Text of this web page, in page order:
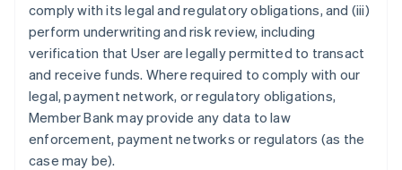
comply with its legal and regulatory obligations, and (iii)
perform underwriting and risk review, including
verification that User are legally permitted to transact
and receive funds. Where required to comply with our
legal, payment network, or regulatory obligations,
Member Bank may provide any data to law
enforcement, payment networks or regulators (as the
case may be).